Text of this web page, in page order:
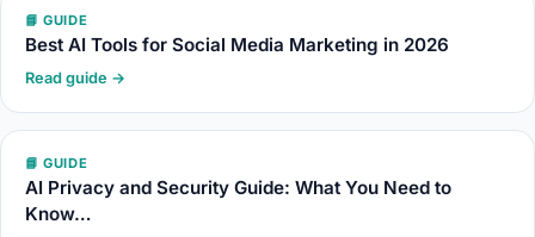
📘 GUIDE
Best AI Tools for Social Media Marketing in 2026
Read guide →
📘 GUIDE
AI Privacy and Security Guide: What You Need to
Know…